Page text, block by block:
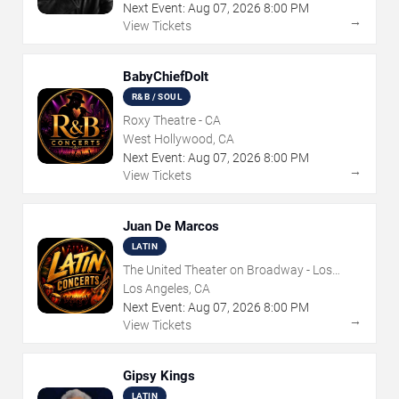
Next Event: Aug 07, 2026 8:00 PM
View Tickets
→
BabyChiefDoIt
R&B / SOUL
Roxy Theatre - CA
West Hollywood, CA
Next Event: Aug 07, 2026 8:00 PM
View Tickets
→
Juan De Marcos
LATIN
The United Theater on Broadway - Los
Angeles
Los Angeles, CA
Next Event: Aug 07, 2026 8:00 PM
View Tickets
→
Gipsy Kings
LATIN